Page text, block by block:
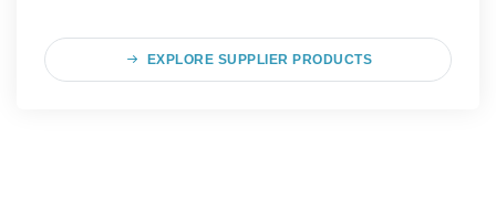
EXPLORE SUPPLIER PRODUCTS